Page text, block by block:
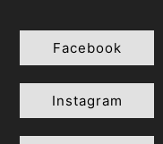
Facebook
Instagram